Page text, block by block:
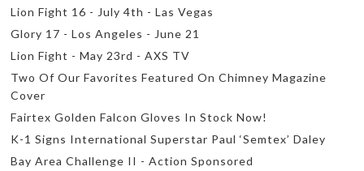
Lion Fight 16 - July 4th - Las Vegas
Glory 17 - Los Angeles - June 21
Lion Fight - May 23rd - AXS TV
Two Of Our Favorites Featured On Chimney Magazine
Cover
Fairtex Golden Falcon Gloves In Stock Now!
K-1 Signs International Superstar Paul ‘Semtex’ Daley
Bay Area Challenge II - Action Sponsored